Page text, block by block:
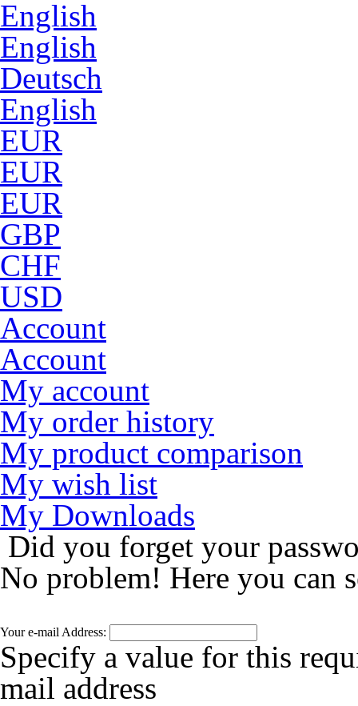
English
English
Deutsch
English
EUR
EUR
EUR
GBP
CHF
USD
Account
Account
My account
My order history
My product comparison
My wish list
My Downloads
Did you forget your
No problem! Here you can
Your e-mail Address:
Specify a value for this
mail address